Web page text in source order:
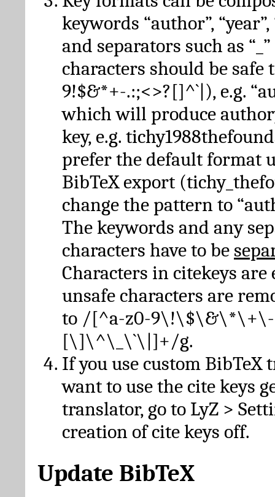
keywords “author”, “year”,
and separators such as
characters should be safe
9!$&*+-.:;<>?[]^`|), e.g.
which will produce
key, e.g.
prefer the default format
BibTeX export
change the pattern to
The keywords and any
characters have to be
Characters in citekeys are
unsafe characters are
to /[^a-z0-
[\]\^\_\`\|]+/g.
If you use custom BibTeX
want to use the cite keys
translator, go to LyZ >
creation of cite keys off.
Update BibTeX